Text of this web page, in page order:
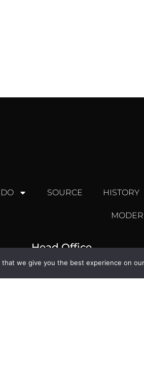
SOURCE HISTORY
Head Office
House, Woodmarsh,
Trowbridge, Wiltshire BA14
that we give you the best experience on